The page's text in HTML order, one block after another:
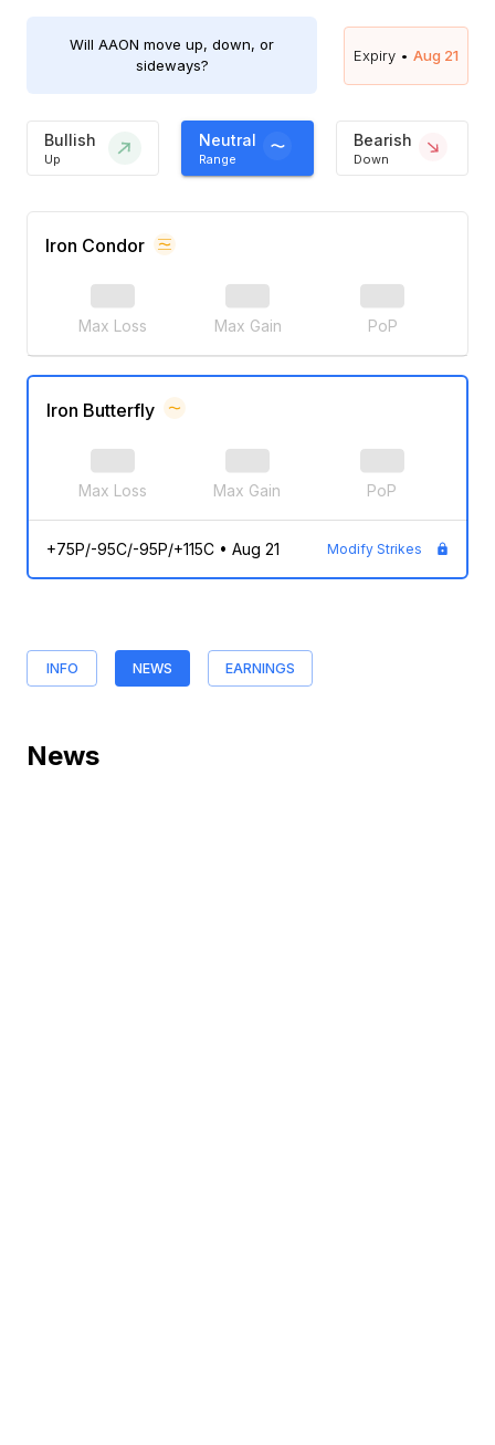
Will AAON move up, down, or
sideways?
Expiry • Aug 21
Bullish
Up
Neutral
Range
Bearish
Down
Iron Condor
Max Loss Max Gain PoP
Iron Butterfly
Max Loss Max Gain PoP
+75P/-95C/-95P/+115C• Aug 21 Modify Strikes
INFO NEWS EARNINGS
News